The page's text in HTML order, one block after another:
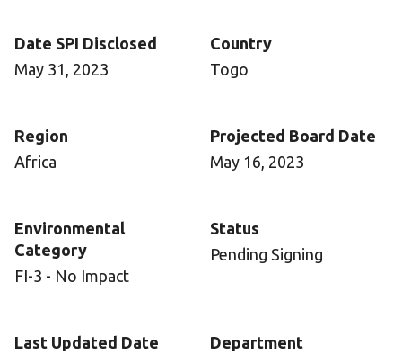
Date SPI Disclosed
May 31, 2023
Country
Togo
Region
Africa
Projected Board Date
May 16, 2023
Environmental
Category
FI-3 - No Impact
Status
Pending Signing
Last Updated Date
Department